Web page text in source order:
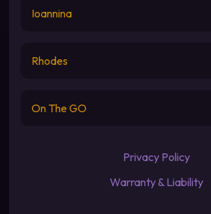
Ioannina
Rhodes
On The GO
Privacy Policy
Warranty & Liability